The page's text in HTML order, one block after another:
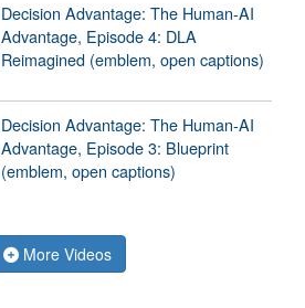
Decision Advantage: The Human-AI
Advantage, Episode 4: DLA
Reimagined (emblem, open captions)
Decision Advantage: The Human-AI
Advantage, Episode 3: Blueprint
(emblem, open captions)
More Videos